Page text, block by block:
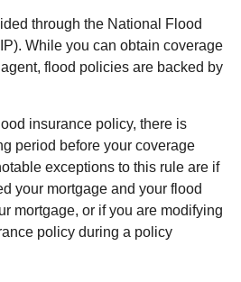
through the National Flood
While you can obtain coverage
flood policies are backed by
insurance policy, there is
period before your coverage
exceptions to this rule are if
your mortgage and your flood
mortgage, or if you are modifying
policy during a policy